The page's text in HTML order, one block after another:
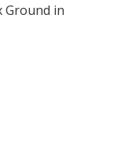
Ground in